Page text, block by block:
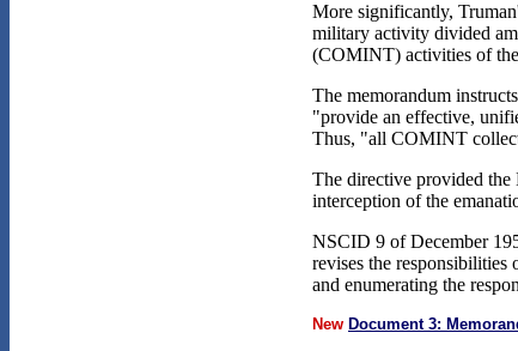
More significantly,
military activity divided
(COMINT) activities of
The memorandum
"provide an effective,
Thus, "all COMINT
The directive provided
interception of the
NSCID 9 of December
revises the
and enumerating the
New Document 3: